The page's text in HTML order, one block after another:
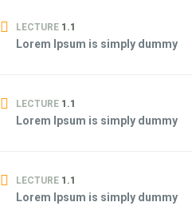
LECTURE 1.1
Lorem Ipsum is simply dummy
LECTURE 1.1
Lorem Ipsum is simply dummy
LECTURE 1.1
Lorem Ipsum is simply dummy